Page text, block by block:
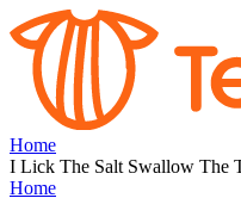
Home
I Lick The Salt Swallow The
Home